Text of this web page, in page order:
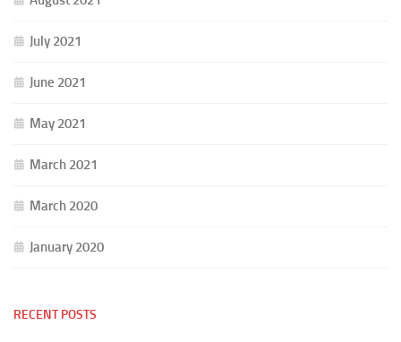
July 2021
June 2021
May 2021
March 2021
March 2020
January 2020
RECENT POSTS